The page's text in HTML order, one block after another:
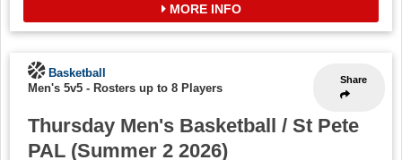
MORE INFO
Share
Basketball
Men's 5v5 - Rosters up to 8 Players
Thursday Men's Basketball / St Pete
PAL (Summer 2 2026)